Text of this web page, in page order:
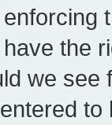
have the
we see